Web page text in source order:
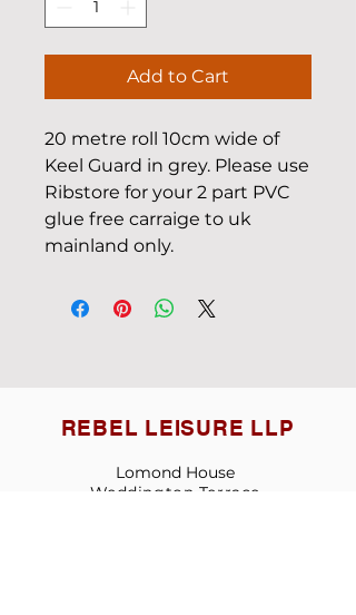
Add to Cart
20 metre roll 10cm wide of
Keel Guard in grey. Please use
Ribstore for your 2 part PVC
glue free carraige to uk
mainland only.
REBEL LEISURE LLP
Lomond House
Weddington Terrace